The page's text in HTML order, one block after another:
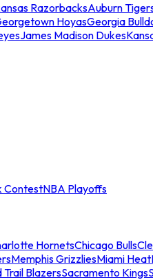
RazorbacksAuburn
HoyasGeorgia
James Madison Dukes
ContestNBA Playoffs
HornetsChicago Bulls
Memphis GrizzliesMiami Heat
Trail BlazersSacramento Kings